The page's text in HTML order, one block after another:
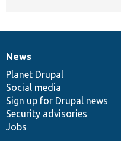
News
items
News
Planet Drupal
Social media
Sign up for Drupal news
Security advisories
Jobs
Our
community
Documentation
Drupal
code
base
Governance
of
community